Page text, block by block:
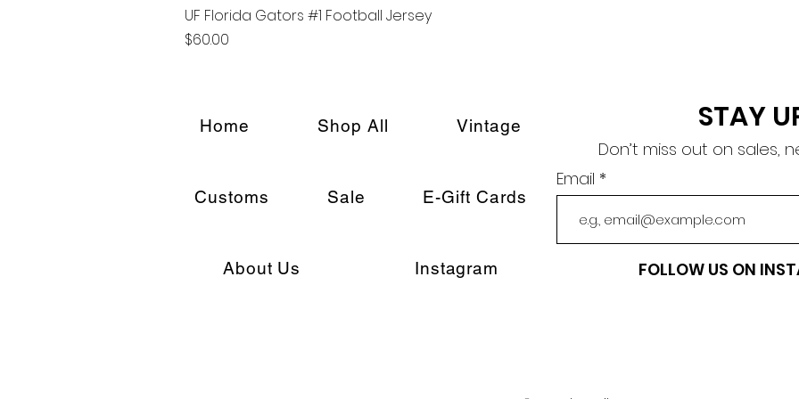
UF Florida Gators #1 Football Jersey
Price
$60.00
Home Shop All Vintage
Customs Sale E-Gift Cards
About Us Instagram
STAY
Don’t miss out on sales,
Email
FOLLOW US ON